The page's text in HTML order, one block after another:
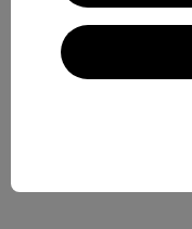
Rating: 4.3 / 5
quick-drying